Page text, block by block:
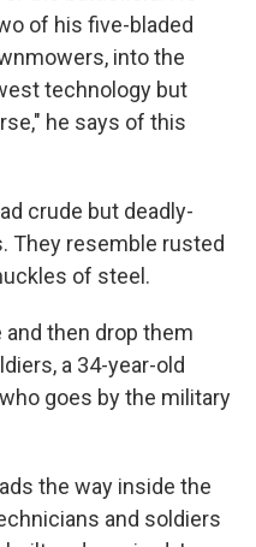
of his five-bladed
into the
technology but
he says of this
crude but deadly-
They resemble rusted
of steel.
then drop them
a 34-year-old
goes by the military
the way inside the
and soldiers